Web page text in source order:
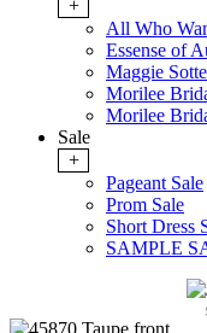
+
All Who
Essense of
Maggie
Morilee
Morilee
Sale
+
Pageant Sale
Prom Sale
Short Dress
SAMPLE